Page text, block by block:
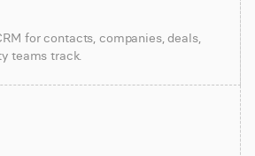
for contacts, companies, deals,
teams track.